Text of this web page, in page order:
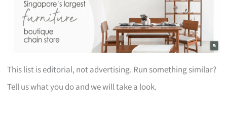
This list is editorial, not advertising. Run something similar?
Tell us what you do and we will take a look.